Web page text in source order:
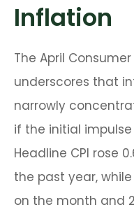
Inflation
The April
underscores that
narrowly
if the initial
Headline CPI rose
the past year,
on the month and